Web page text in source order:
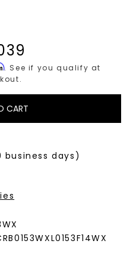
. See if you qualify at
CART
business days)